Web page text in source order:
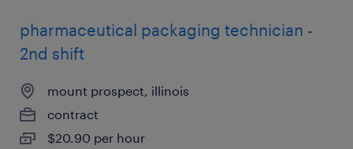
pharmaceutical packaging technician -
2nd shift
mount prospect, illinois
contract
$20.90 per hour